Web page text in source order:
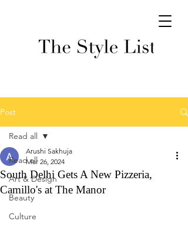
Post
Read all
Art & Design
Beauty
Culture
Read all
South Delhi Gets A New Pizzeria,
Camillo's at The Manor
Arushi Sakhuja
Mar 26, 2024